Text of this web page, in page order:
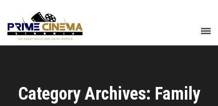
Category Archives: Family